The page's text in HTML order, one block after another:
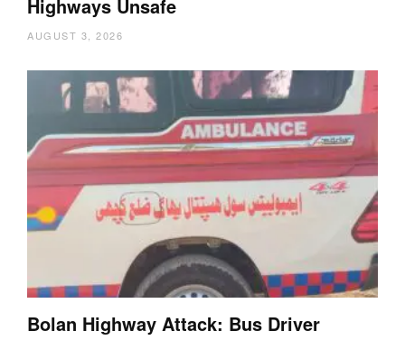
Highways Unsafe
AUGUST 3, 2026
Bolan Highway Attack: Bus Driver